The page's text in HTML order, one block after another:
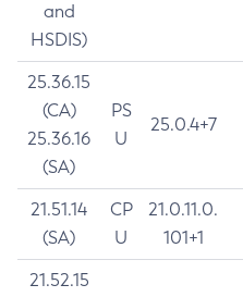
and
HSDIS)
25.36.15
(CA)
25.36.16
(SA)
PS
U
25.0.4+7
21.51.14
(SA)
CP
U
21.0.11.0.
101+1
21.52.15